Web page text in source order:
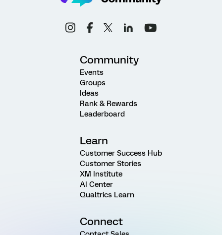
Community
Events
Groups
Ideas
Rank & Rewards
Leaderboard
Learn
Customer Success Hub
Customer Stories
XM Institute
AI Center
Qualtrics Learn
Connect